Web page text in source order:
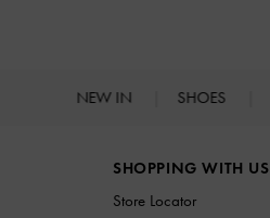
NEW IN SHOES
SHOPPING WITH US
Store Locator